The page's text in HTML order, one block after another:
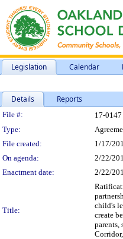
Legislation Calendar
Details Reports
Legislation
File #: 17-0147
Type:
File created:
1/17/
On agenda:
2/22/
Enactment date:
2/22/
Title:
child's
create
parents,